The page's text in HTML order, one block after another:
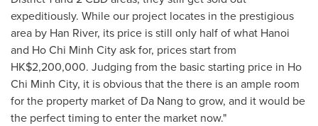
expeditiously. While our project locates in the prestigious
area by Han River, its price is still only half of what Hanoi
and Ho Chi Minh Cityask for, prices start from
HK$2,200,000. Judging from the basic starting price in Ho
Chi Minh City, it is obvious that the there is an ample room
for the property market of Da Nang to grow, and it would be
the perfect timing to enter the market now."